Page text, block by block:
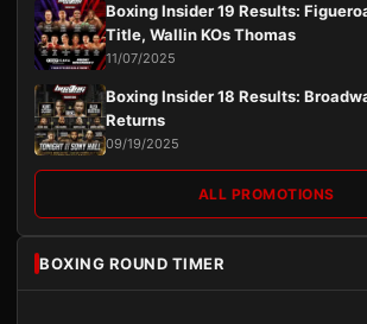
Boxing Insider 19 Results:
Title, Wallin KOs Thomas
11/07/2025
Boxing Insider 18 Results:
Returns
09/19/2025
ALL PROMOTIONS
BOXING ROUND TIMER